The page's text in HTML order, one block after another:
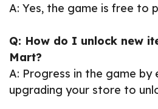
A: Yes, the game is free to
Q: How do I unlock new
Mart?
A: Progress in the game by
upgrading your store to